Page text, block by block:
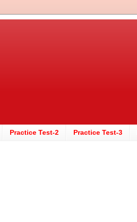
Practice Test-2 Practice Test-3